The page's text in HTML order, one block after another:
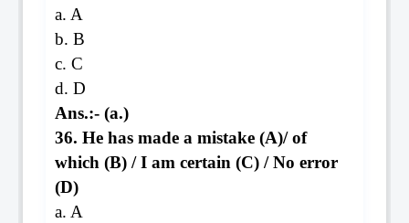
a. A
b. B
c. C
d. D
Ans.:- (a.)
36. He has made a mistake (A)/ of
which (B) / I am certain (C) / No error
(D)
a. A